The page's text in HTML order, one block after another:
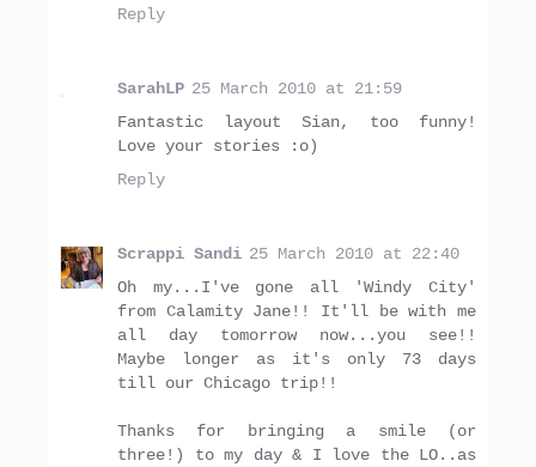
Reply
SarahLP 25 March 2010 at 21:59
Fantastic layout Sian, too funny!
Love your stories :o)
Reply
Scrappi Sandi 25 March 2010 at 22:40
Oh my...I've gone all 'Windy City'
from Calamity Jane!! It'll be with me
all day tomorrow now...you see!!
Maybe longer as it's only 73 days
till our Chicago trip!!
Thanks for bringing a smile (or
three!) to my day & I love the LO..as